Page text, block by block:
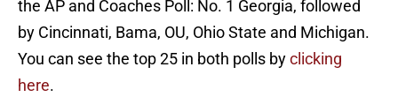
the AP and Coaches Poll: No. 1 Georgia, followed
by Cincinnati, Bama, OU, Ohio State and Michigan.
You can see the top 25 in both polls byclicking
here.